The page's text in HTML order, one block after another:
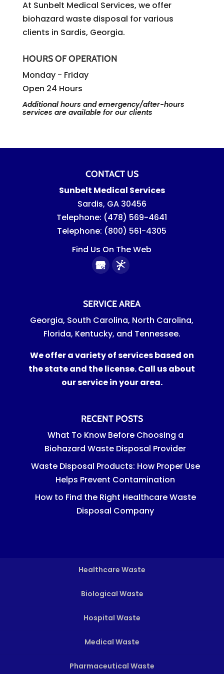
At Sunbelt Medical Services, we offer
biohazard waste disposal for various
clients in Sardis, Georgia.
HOURS OF OPERATION
Monday - Friday
Open 24 Hours
Additional hours and emergency/after-hours
services are available for our clients
CONTACT US
Sunbelt Medical Services
Sardis, GA 30456
Telephone: (478) 569-4641
Telephone: (800) 561-4305
Find Us On The Web
SERVICE AREA
Georgia, South Carolina, North Carolina,
Florida, Kentucky, and Tennessee.
We offer a variety of services based on
the state and the license. Call us about
our service in your area.
RECENT POSTS
What To Know Before Choosing a
Biohazard Waste Disposal Provider
Waste Disposal Products: How Proper Use
Helps Prevent Contamination
How to Find the Right Healthcare Waste
Disposal Company
Healthcare Waste
Biological Waste
Hospital Waste
Medical Waste
Pharmaceutical Waste